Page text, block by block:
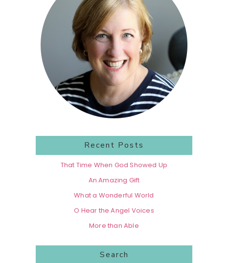
Recent Posts
That Time When God Showed Up
An Amazing Gift
What a Wonderful World
O Hear the Angel Voices
More than Able
Search